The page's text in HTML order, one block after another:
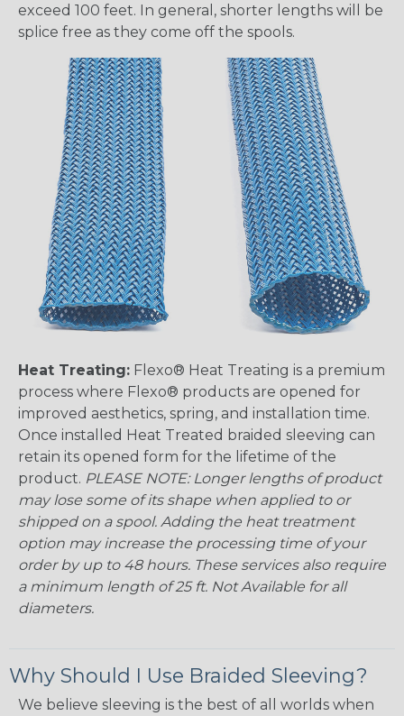
exceed 100 feet. In general, shorter lengths will be
splice free as they come off the spools.
Heat Treating: Flexo® Heat Treating is a premium
process where Flexo® products are opened for
improved aesthetics, spring, and installation time.
Once installed Heat Treated braided sleeving can
retain its opened form for the lifetime of the
product. PLEASE NOTE: Longer lengths of product
may lose some of its shape when applied to or
shipped on a spool. Adding the heat treatment
option may increase the processing time of your
order by up to 48 hours. These services also require
a minimum length of 25 ft. Not Available for all
diameters.
Why Should I Use Braided Sleeving?
We believe sleeving is the best of all worlds when